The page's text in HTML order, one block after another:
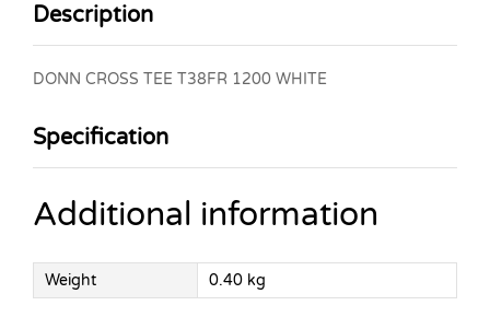
Description
DONN CROSS TEE T38FR 1200 WHITE
Specification
Additional information
Weight 0.40 kg